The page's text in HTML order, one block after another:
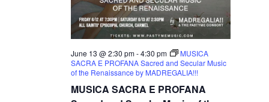
MUSICA SACRA E PROFANA
June 13 @ 2:30 pm-4:30 pm
MUSICA
SACRA E PROFANA Sacred and Secular Music
of the Renaissance by MADREGALIA!!!